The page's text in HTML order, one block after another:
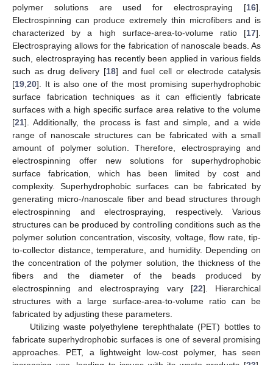
polymer solutions are used for electrospraying [16].
Electrospinning can produce extremely thin microfibers and is
characterized by a high surface-area-to-volume ratio [17].
Electrospraying allows for the fabrication of nanoscale beads. As
such, electrospraying has recently been applied in various fields
such as drug delivery [18] and fuel cell or electrode catalysis
[19 20]. It is also one of the most promising superhydrophobic
surface fabrication techniques as it can efficiently fabricate
surfaces with a high specific surface area relative to the volume
[21]. Additionally, the process is fast and simple, and a wide
range of nanoscale structures can be fabricated with a small
amount of polymer solution. Therefore, electrospraying and
electrospinning offer new solutions for superhydrophobic
surface fabrication, which has been limited by cost and
complexity. Superhydrophobic surfaces can be fabricated by
generating micro-/nanoscale fiber and bead structures through
electrospinning and electrospraying, respectively. Various
structures can be produced by controlling conditions such as the
polymer solution concentration, viscosity, voltage, flow rate, tip-
to-collector distance, temperature, and humidity. Depending on
the concentration of the polymer solution, the thickness of the
fibers and the diameter of the beads produced by
electrospinning and electrospraying vary [22]. Hierarchical
structures with a large surface-area-to-volume ratio can be
fabricated by adjusting these parameters.
Utilizing waste polyethylene terephthalate (PET) bottles to
fabricate superhydrophobic surfaces is one of several promising
approaches. PET, a lightweight low-cost polymer, has seen